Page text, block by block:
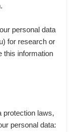
personal data
for research or
this information
protection laws,
personal data: